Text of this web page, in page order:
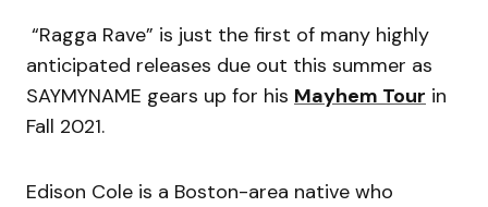
“Ragga Rave” is just the first of many highly
anticipated releases due out this summer as
SAYMYNAME gears up for his Mayhem Tour in
Fall 2021.
Edison Cole is a Boston-area native who